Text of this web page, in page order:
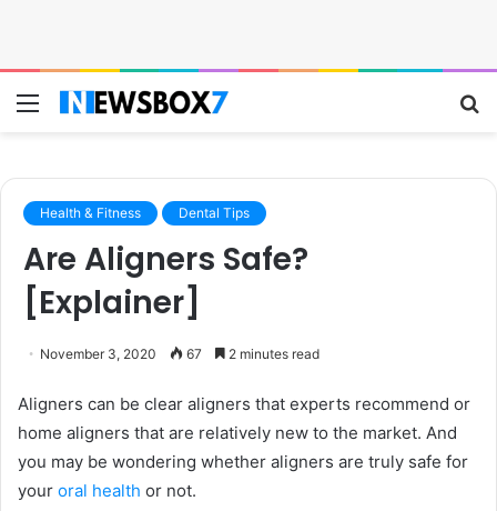
Menu
Health & Fitness Dental Tips
Are Aligners Safe?
[Explainer]
November 3, 2020 67 2 minutes read
Aligners can be clear aligners that experts recommend or
home aligners that are relatively new to the market. And
you may be wondering whether aligners are truly safe for
your oral health or not.